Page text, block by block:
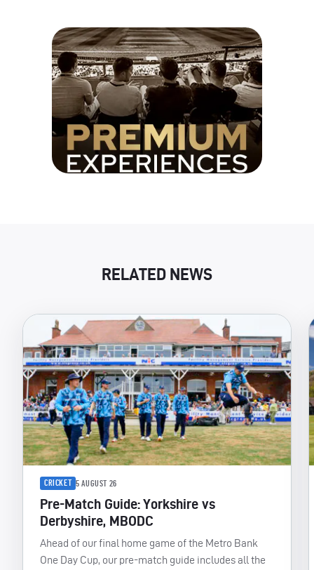
RELATED NEWS
CRICKET 5 AUGUST 26
Pre-Match Guide: Yorkshire vs
Derbyshire, MBODC
Ahead of our final home game of the Metro Bank
One Day Cup, our pre-match guide includes all the